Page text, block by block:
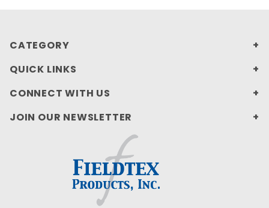
CATEGORY
QUICK LINKS
CONNECT WITH US
JOIN OUR NEWSLETTER